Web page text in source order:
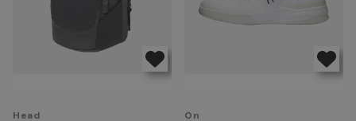
Head On